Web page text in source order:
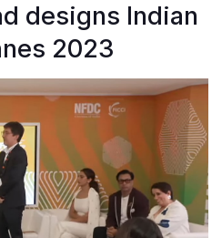
designs Indian
2023